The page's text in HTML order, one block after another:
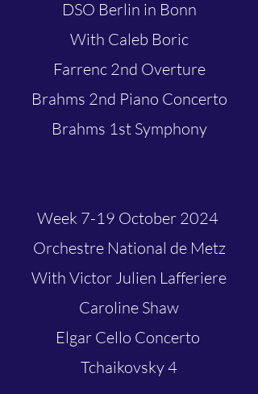
DSO Berlin in Bonn
With Caleb Boric
Farrenc 2nd Overture
Brahms 2nd Piano Concerto
Brahms 1st Symphony
Week 7-19 October 2024
Orchestre National de Metz
With Victor Julien Lafferiere
Caroline Shaw
Elgar Cello Concerto
Tchaikovsky 4